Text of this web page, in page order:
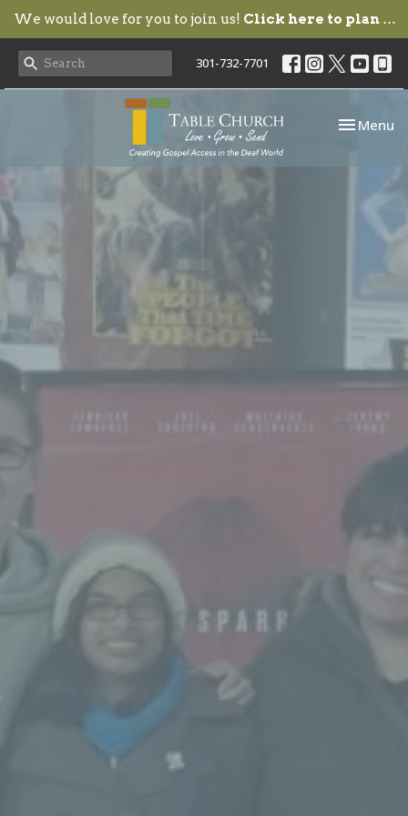
We would love for you to join us! Click here to plan your visit.
301-732-7701
Toggle
Menu